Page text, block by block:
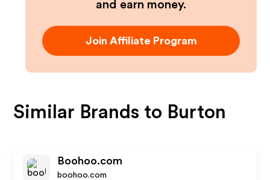
and earn money.
Join Affiliate Program
Similar Brands to Burton
Boohoo.com
boohoo.com